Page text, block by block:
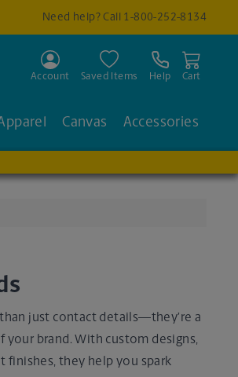
Need help? Call 1-800-252-8134
Account Saved Items Help Cart
Canvas Accessories
just contact details—they’re a
your brand. With custom designs,
finishes, they help you spark